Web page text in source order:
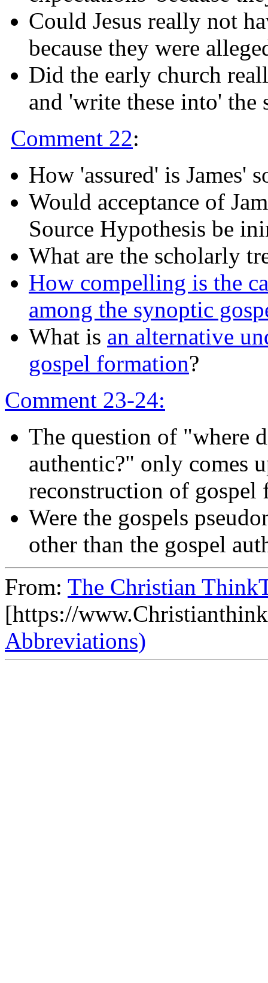
Could Jesus really not
because they were
Did the early church
and 'write these into' the
Comment 22:
How 'assured' is James'
Would acceptance of
Source Hypothesis be
What are the scholarly
How compelling is the
among the synoptic
What is an alternative
gospel formation?
Comment 23-24:
The question of "where
authentic?" only comes
reconstruction of gospel
Were the gospels
other than the gospel
From: The Christian
[https://
Abbreviations)